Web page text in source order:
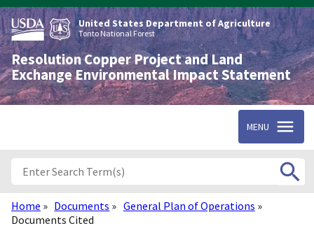
Skip
to
main
content
United States Department of Agriculture
Tonto National Forest
Resolution Copper Project and Land
Exchange Environmental Impact Statement
MENU
Breadcrumb
Home Documents
General Plan of Operations
Documents Cited